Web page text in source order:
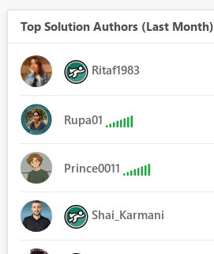
Top Solution Authors (Last Month)
Ritaf1983
Rupa01
Prince0011
Shai_Karmani